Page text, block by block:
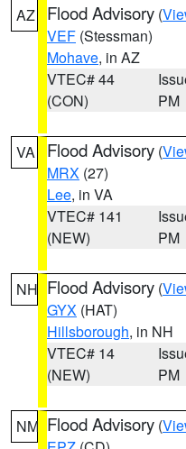
AZ Flood Advisory (
VEF (Stessman)
Mohave, in AZ
VTEC# 44
(CON)
PM
VA Flood Advisory (
MRX (27)
Lee, in VA
VTEC# 141
(NEW)
PM
NH Flood Advisory (
GYX (HAT)
Hillsborough, in NH
VTEC# 14
(NEW)
PM
NM Flood Advisory (